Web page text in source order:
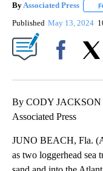
ByAssociated Press
Published May 13, 2024
By CODY
Associated Press
JUNO BEACH, Fla.
as two loggerhead sea